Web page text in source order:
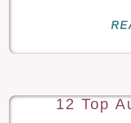
12 Top